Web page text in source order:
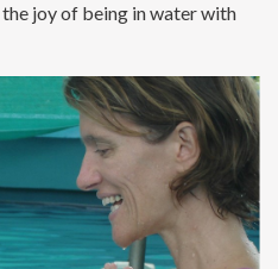
joy of being in water with